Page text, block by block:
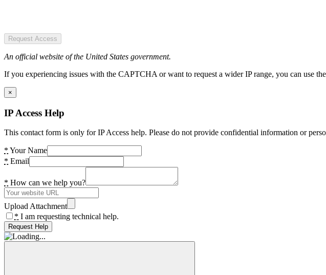
Request Access
An official website of the United States government.
If you experiencing issues with the CAPTCHA or want to request a wider IP range, you can use
×
IP Access Help
This contact form is only for IP Access help. Please do not provide confidential information or
* Your Name
* Email
* How can we help you?
Upload Attachment
* I am requesting technical help.